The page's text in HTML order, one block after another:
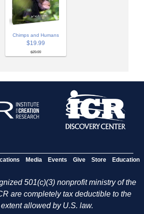
Chimps and Humans
$19.99
$29.99
Media Events Give Store Education
501(c)(3) nonprofit ministry of the
are completely tax deductible to the
allowed by U.S. law.